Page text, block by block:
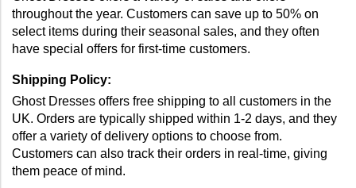
throughout the year. Customers can save up to 50% on
select items during their seasonal sales, and they often
have special offers for first-time customers.
Shipping Policy:
Ghost Dresses offers free shipping to all customers in the
UK. Orders are typically shipped within 1-2 days, and they
offer a variety of delivery options to choose from.
Customers can also track their orders in real-time, giving
them peace of mind.